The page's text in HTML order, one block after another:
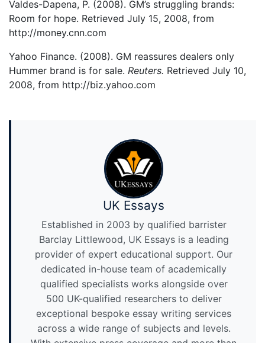
Valdes-Dapena, P. (2008). GM’s struggling brands:
Room for hope. Retrieved July 15, 2008, from
http://money.cnn.com
Yahoo Finance. (2008). GM reassures dealers only
Hummer brand is for sale. Reuters. Retrieved July 10,
2008, from http://biz.yahoo.com
UK Essays
Established in 2003 by qualified barrister
Barclay Littlewood, UK Essays is a leading
provider of expert educational support. Our
dedicated in-house team of academically
qualified specialists works alongside over
500 UK-qualified researchers to deliver
exceptional bespoke essay writing services
across a wide range of subjects and levels.